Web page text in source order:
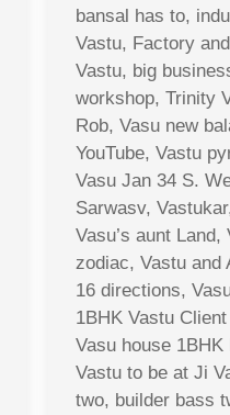
bansal has to,
Vastu, Factory
Vastu, big
workshop, Trinity
Rob, Vasu new
YouTube, Vastu
Vasu Jan 34 S.
Sarwasv,
Vasu’s aunt
zodiac, Vastu and
16 directions,
1BHK Vastu
Vasu house
Vastu to be at Ji
two, builder bass